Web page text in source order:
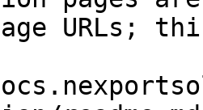
URLs;